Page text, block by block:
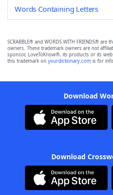
Words Containing Letters
SCRABBLE® and WORDS WITH FRIENDS®
owners. These trademark owners are not
sponsor, LoveToKnow®, its products or its
this trademark on yourdictionary.com is for
Download
Download